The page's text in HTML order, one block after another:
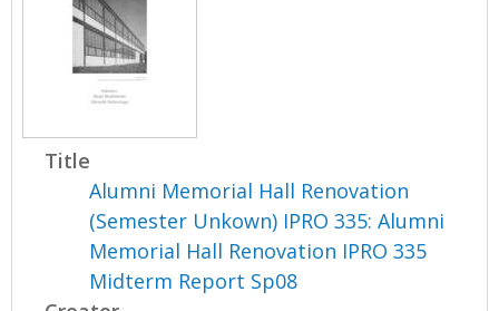
Title
Alumni Memorial Hall Renovation
(Semester Unkown) IPRO 335: Alumni
Memorial Hall Renovation IPRO 335
Midterm Report Sp08